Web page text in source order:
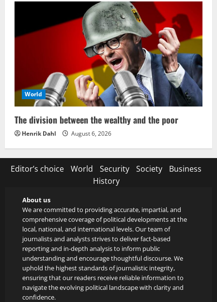
World
The division between the wealthy and the poor
Henrik Dahl August 6, 2026
Editor’s choice World Security Society
Business
History
About us
We are committed to providing accurate, impartial, and
comprehensive coverage of political developments at the
local, national, and international levels. Our team of
journalists and analysts strives to deliver fact-based
reporting and in-depth analysis to inform public
understanding and encourage thoughtful discourse. We
uphold the highest standards of journalistic integrity,
ensuring that our readers receive reliable information to
navigate the evolving political landscape with clarity and
confidence.